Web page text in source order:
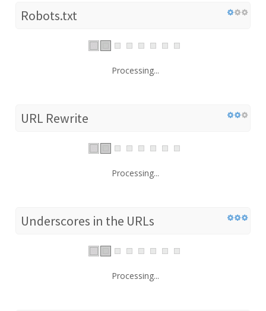
Robots.txt
Processing...
URL Rewrite
Processing...
Underscores in the URLs
Processing...